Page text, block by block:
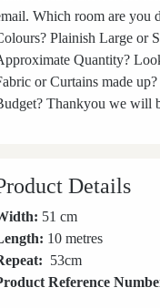
Which room are you
Plainish Large or
Quantity?
or Curtains made
Thankyou we will
Details
51 cm
10 metres
53cm
Reference